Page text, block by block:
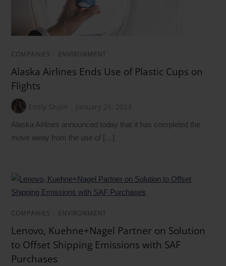
COMPANIES ENVIRONMENT
Alaska Airlines Ends Use of Plastic Cups on
Flights
Emily Shain January 26, 2023
Alaska Airlines announced today that it has completed the
move away from the use of […]
COMPANIES ENVIRONMENT
Lenovo, Kuehne+Nagel Partner on Solution
to Offset Shipping Emissions with SAF
Purchases